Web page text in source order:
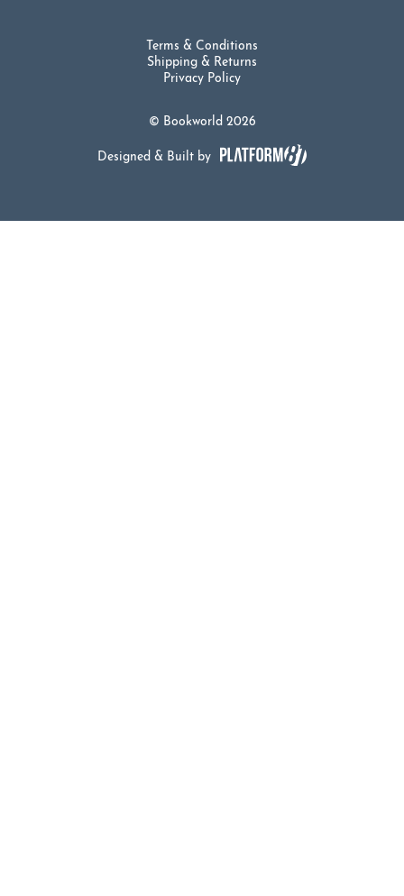
© Bookworld 2026
Terms & Conditions
Shipping & Returns
Privacy Policy
Designed & Built by